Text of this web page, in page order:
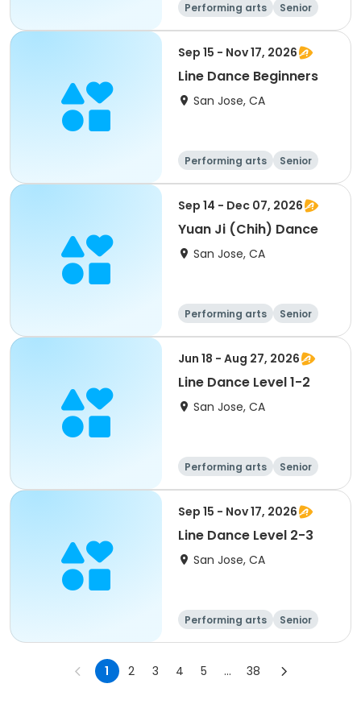
Performing arts
Senior
All
Sep 15 - Nov 17, 2026
Line Dance Beginners
San Jose, CA
Performing arts
Senior
All
Beginner
Sep 14 - Dec 07, 2026
Yuan Ji (Chih) Dance
San Jose, CA
Performing arts
Senior
All
Jun 18 - Aug 27, 2026
Line Dance Level 1-2
San Jose, CA
Performing arts
Senior
All
Sep 15 - Nov 17, 2026
Line Dance Level 2-3
San Jose, CA
Performing arts
Senior
All
1 2 3 4 5 ... 38